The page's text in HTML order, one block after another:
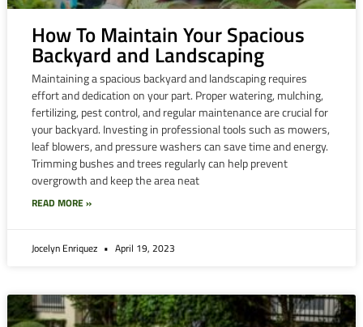
How To Maintain Your Spacious
Backyard and Landscaping
Maintaining a spacious backyard and landscaping requires
effort and dedication on your part. Proper watering, mulching,
fertilizing, pest control, and regular maintenance are crucial for
your backyard. Investing in professional tools such as mowers,
leaf blowers, and pressure washers can save time and energy.
Trimming bushes and trees regularly can help prevent
overgrowth and keep the area neat
READ MORE »
Jocelyn Enriquez April 19, 2023